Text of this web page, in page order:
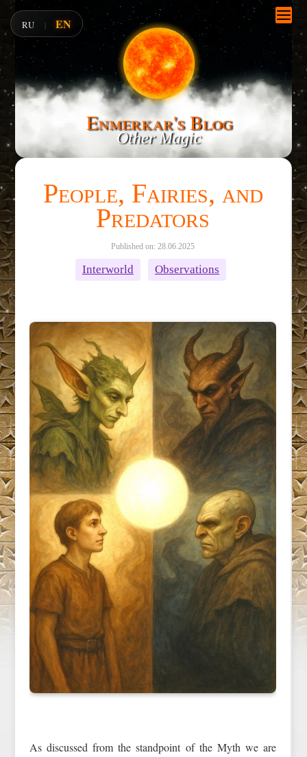
Enmerkar's Blog
Other Magic
People, Fairies, and
Predators
Published on: 28.06.2025
Interworld Observations
As discussed from the standpoint of the Myth we are
RU | EN